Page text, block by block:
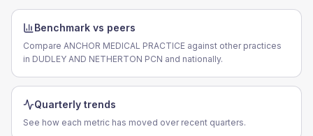
Benchmark vs peers
Compare ANCHOR MEDICAL PRACTICE against other practices
in DUDLEY AND NETHERTON PCN and nationally.
Quarterly trends
See how each metric has moved over recent quarters.